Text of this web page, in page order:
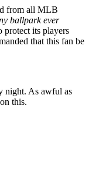
from all MLB
ballpark ever
protect its players
that this fan be
night. As awful as
this.